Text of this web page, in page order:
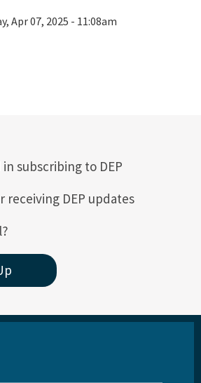
Apr 07, 2025 - 11:08am
subscribing to DEP
receiving DEP updates